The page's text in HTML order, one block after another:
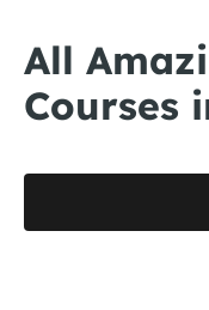
All
Courses